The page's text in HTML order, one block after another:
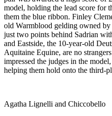
model, holding the lead score for
them the blue ribbon. Finley
old Warmblood gelding owned by
just two points behind Sadrian
and Eastside, the 10-year-old
Aquitaine Equine, are no
impressed the judges in the
helping them hold onto the third-
Agatha Lignelli and Chiccobello